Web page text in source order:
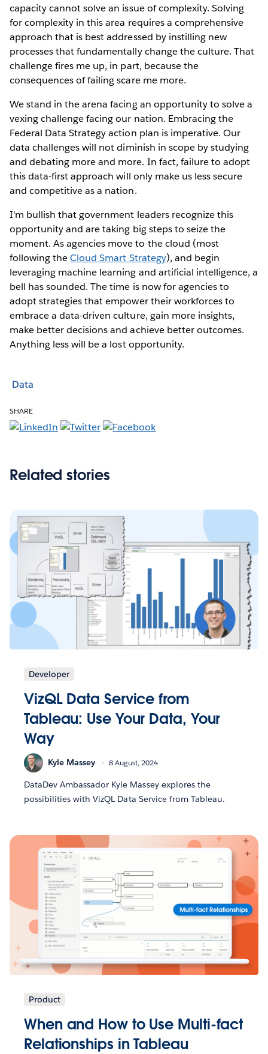
capacity cannot solve an issue of complexity. Solving
for complexity in this area requires a comprehensive
approach that is best addressed by instilling new
processes that fundamentally change the culture. That
challenge fires me up, in part, because the
consequences of failing scare me more.
We stand in the arena facing an opportunity to solve a
vexing challenge facing our nation. Embracing the
Federal Data Strategy action plan is imperative. Our
data challenges will not diminish in scope by studying
and debating more and more. In fact, failure to adopt
this data-first approach will only make us less secure
and competitive as a nation.
I'm bullish that government leaders recognize this
opportunity and are taking big steps to seize the
moment. As agencies move to the cloud (most
following theCloud Smart Strategy), and begin
leveraging machine learning and artificial intelligence, a
bell has sounded. The time is now for agencies to
adopt strategies that empower their workforces to
embrace a data-driven culture, gain more insights,
make better decisions and achieve better outcomes.
Anything less will be a lost opportunity.
Data
SHARE
Related stories
Developer
VizQL Data Service from
Tableau: Use Your Data, Your
Way
Kyle Massey 8 August, 2024
DataDev Ambassador Kyle Massey explores the
possibilities with VizQL Data Service from Tableau.
Product
When and How to Use Multi-fact
Relationships in Tableau